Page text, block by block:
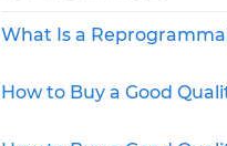
What Is a
How to Buy a Good